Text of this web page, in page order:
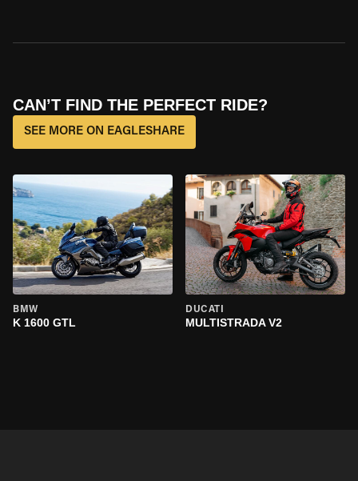
CAN’T FIND THE PERFECT RIDE?
SEE MORE ON EAGLESHARE
BMW
K 1600 GTL
DUCATI
MULTISTRADA V2